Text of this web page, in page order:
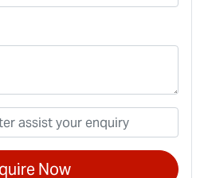
Now